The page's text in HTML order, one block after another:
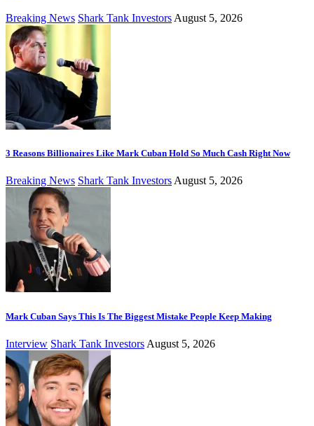
Breaking News Shark Tank Investors August 5, 2026
3 Reasons Billionaires Like Mark Cuban Hold So Much Cash Right Now
Breaking News Shark Tank Investors August 5, 2026
Mark Cuban Says This Is The Biggest Mistake People Keep Making
Interview Shark Tank Investors August 5, 2026